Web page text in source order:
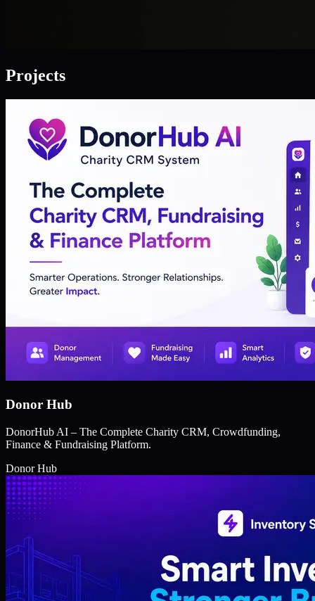
Projects
Donor Hub
DonorHub AI – The Complete Charity CRM, Crowdfunding,
Finance & Fundraising Platform.
Donor Hub